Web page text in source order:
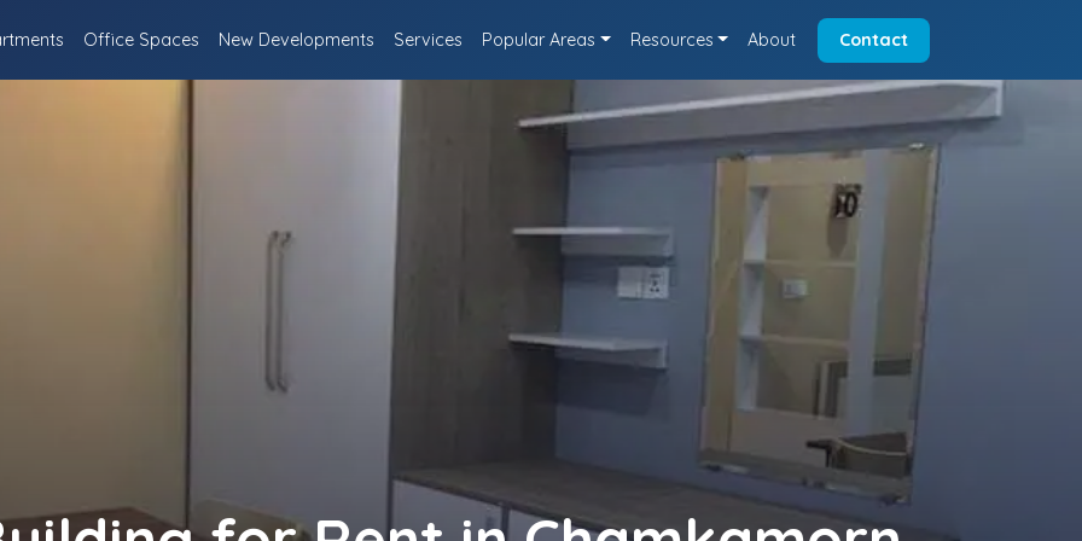
Office Spaces New Developments Services Popular Areas Resources About Contact